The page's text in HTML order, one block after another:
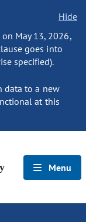
Hide
May 13, 2026,
goes into
specified).
data to a new
at this
Menu